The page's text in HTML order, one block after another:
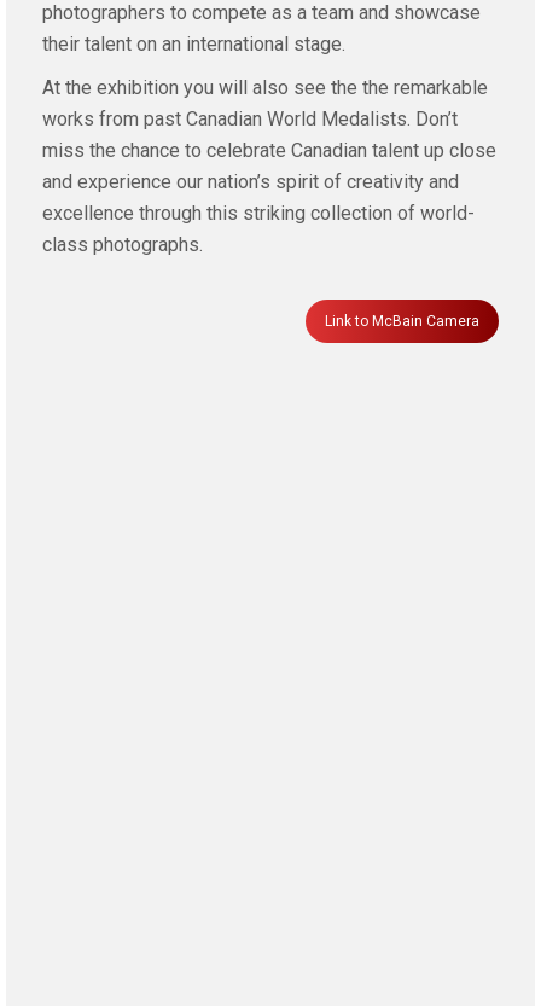
photographers to compete as a team and showcase
their talent on an international stage.
At the exhibition you will also see the the remarkable
works from past Canadian World Medalists. Don’t
miss the chance to celebrate Canadian talent up close
and experience our nation’s spirit of creativity and
excellence through this striking collection of world-
class photographs.
Link to McBain Camera